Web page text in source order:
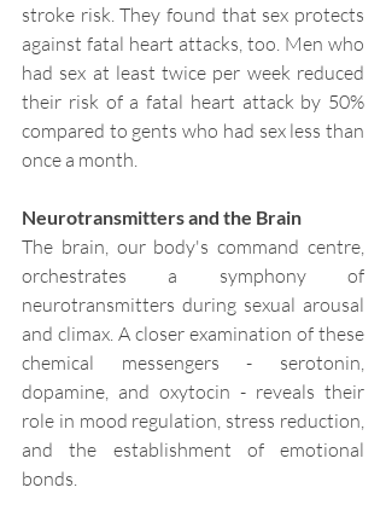
stroke risk. They found that sex protects
against fatal heart attacks, too. Men who
had sex at least twice per week reduced
their risk of a fatal heart attack by 50%
compared to gents who had sex less than
once a month.
Neurotransmitters and the Brain
The brain, our body's command centre,
orchestrates a symphony of
neurotransmitters during sexual arousal
and climax. A closer examination of these
chemical messengers - serotonin,
dopamine, and oxytocin - reveals their
role in mood regulation, stress reduction,
and the establishment of emotional
bonds.